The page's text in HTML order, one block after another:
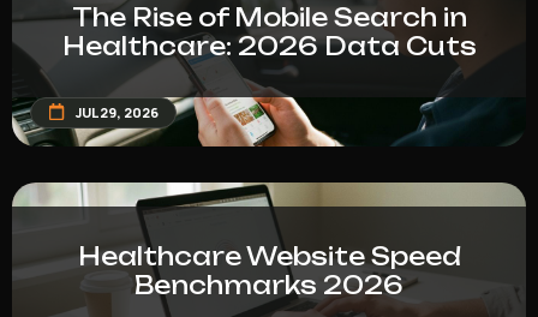
The Rise of Mobile Search in
Healthcare: 2026 Data Cuts
JUL 29, 2026
Healthcare Website Speed
Benchmarks 2026